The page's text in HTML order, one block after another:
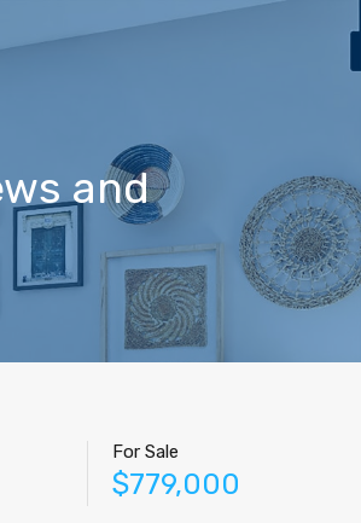
and
For Sale
$779,000